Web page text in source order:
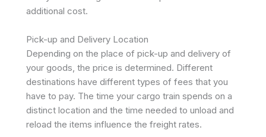
additional cost.
Pick-up and Delivery Location
Depending on the place of pick-up and delivery of
your goods, the price is determined. Different
destinations have different types of fees that you
have to pay. The time your cargo train spends on a
distinct location and the time needed to unload and
reload the items influence the freight rates.